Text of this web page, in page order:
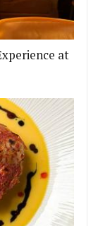
at